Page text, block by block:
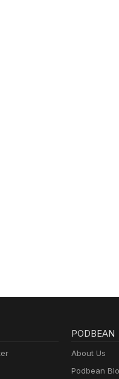
PODBEAN
About Us
Podbean